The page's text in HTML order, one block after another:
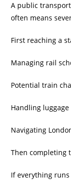
A public
often means
First reaching a
Managing rail
Potential train
Handling
Navigating
Then completing
If everything